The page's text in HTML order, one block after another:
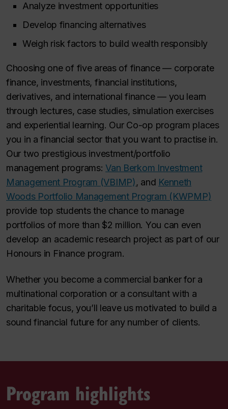
Analyze investment opportunities
Develop financing alternatives
Weigh risk factors to build wealth responsibly
Choosing one of five areas of finance — corporate
finance, investments, financial institutions,
derivatives, and international finance — you learn
through lectures, case studies, simulation exercises
and experiential learning. Our Co-op program places
you in a financial sector that you want to practise in.
Our two prestigious investment/portfolio
management programs:Van Berkom Investment
Management Program (VBIMP), and Kenneth
Woods Portfolio Management Program (KWPMP)
provide top students the chance to manage
portfolios of more than $2 million. You can even
develop an academic research project as part of our
Honours in Finance program.
Whether you become a commercial banker for a
multinational corporation or a consultant with a
charitable focus, you’ll leave us motivated to build a
sound financial future for any number of clients.
Program highlights